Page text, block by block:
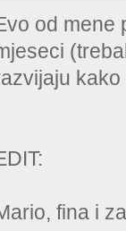
od mene
fina i